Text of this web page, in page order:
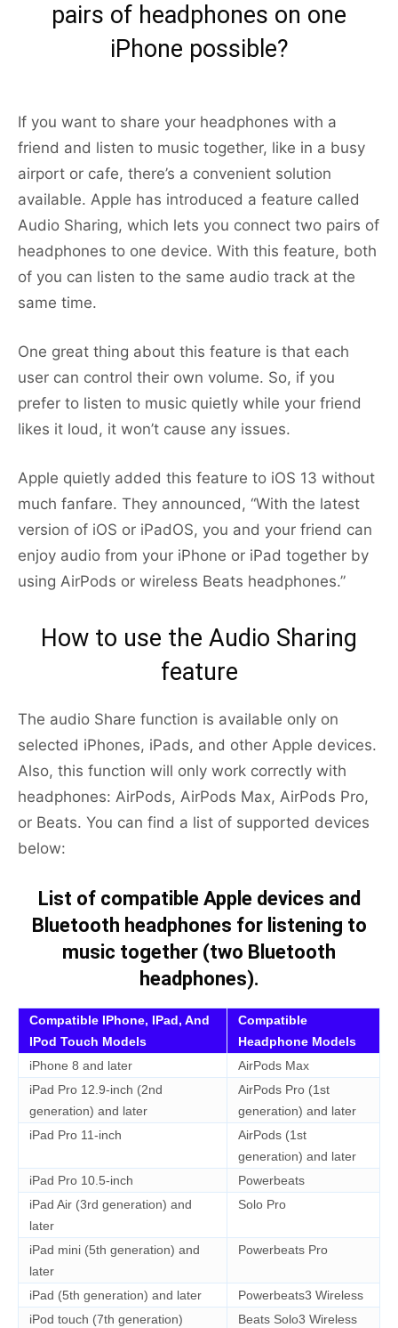
pairs of headphones on one
iPhone possible?
If you want to share your headphones with a
friend and listen to music together, like in a busy
airport or cafe, there’s a convenient solution
available. Apple has introduced a feature called
Audio Sharing, which lets you connect two pairs of
headphones to one device. With this feature, both
of you can listen to the same audio track at the
same time.
One great thing about this feature is that each
user can control their own volume. So, if you
prefer to listen to music quietly while your friend
likes it loud, it won’t cause any issues.
Apple quietly added this feature to iOS 13 without
much fanfare. They announced, “With the latest
version of iOS or iPadOS, you and your friend can
enjoy audio from your iPhone or iPad together by
using AirPods or wireless Beats headphones.”
How to use the Audio Sharing
feature
The audio Share function is available only on
selected iPhones, iPads, and other Apple devices.
Also, this function will only work correctly with
headphones: AirPods, AirPods Max, AirPods Pro,
or Beats. You can find a list of supported devices
below:
List of compatible Apple devices and
Bluetooth headphones for listening to
music together (two Bluetooth
headphones).
Compatible IPhone, IPad, And
IPod Touch Models
Compatible
Headphone Models
iPhone 8 and later
AirPods Max
iPad Pro 12.9-inch (2nd
generation) and later
AirPods Pro (1st
generation) and later
iPad Pro 11-inch
AirPods (1st
generation) and later
iPad Pro 10.5-inch
Powerbeats
iPad Air (3rd generation) and
later
Solo Pro
iPad mini (5th generation) and
later
Powerbeats Pro
iPad (5th generation) and later
Powerbeats3 Wireless
iPod touch (7th generation)
Beats Solo3 Wireless